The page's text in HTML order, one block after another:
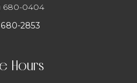
680-0404
680-2853
Hours